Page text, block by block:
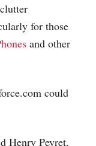
for those
and other
could
Henry Peyret,